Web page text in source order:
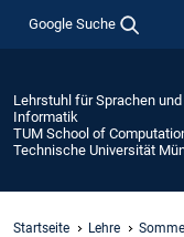
Google Suche
Lehrstuhl für Sprachen
Informatik
TUM School of
Technische Universität
Startseite Lehre